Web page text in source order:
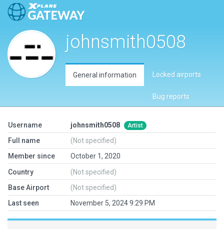
johnsmith0508
General information Locked airports
Bug reports
Username johnsmith0508 Artist
Full name
(Not specified)
Member since
October 1, 2020
Country
(Not specified)
Base Airport
(Not specified)
Last seen
November 5, 2024 9:29 PM